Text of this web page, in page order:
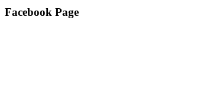
Facebook Page